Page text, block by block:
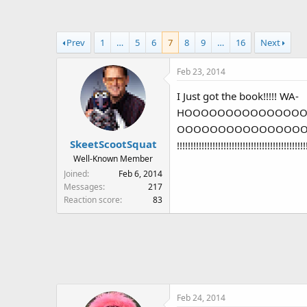
s
t
a
Prev 1 … 5 6 7 8 9 … 16 Next
SkeetScootSquat
Well-Known Member
Joined
Feb 6, 2014
Messages
217
Reaction score
83
Feb 23, 2014
I Just got the book!!!!! WA-
Feb 24, 2014